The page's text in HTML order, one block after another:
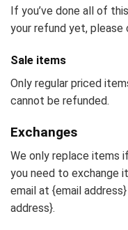
If you’ve done all of
your refund yet, please
Sale items
Only regular priced
cannot be refunded.
Exchanges
We only replace items
you need to exchange
email at {email
address}.